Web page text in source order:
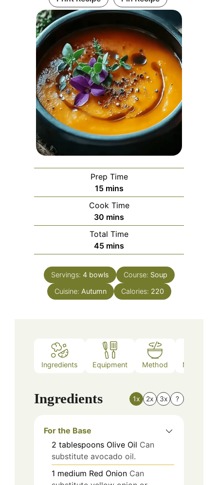
Prep Time
15minutes
mins
Cook Time
30 minutes
mins
Total Time
45minutes
mins
Servings: 4 bowls Course: Soup
Cuisine: Autumn Calories: 220
Ingredients Equipment Method Nutrition
Ingredients 1x 2x 3x ?
For the Base
2 tablespoons Olive Oil Can
substitute avocado oil.
1 medium Red Onion Can